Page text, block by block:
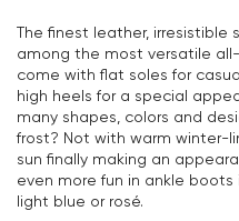
The finest leather, irresistible
among the most versatile
come with flat soles for
high heels for a special
many shapes, colors and
frost? Not with warm winter-
sun finally making an
even more fun in ankle
light blue or rosé.